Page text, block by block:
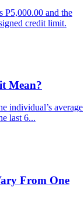
P5,000.00 and the
credit limit.
Mean?
individual’s average
last 6...
From One